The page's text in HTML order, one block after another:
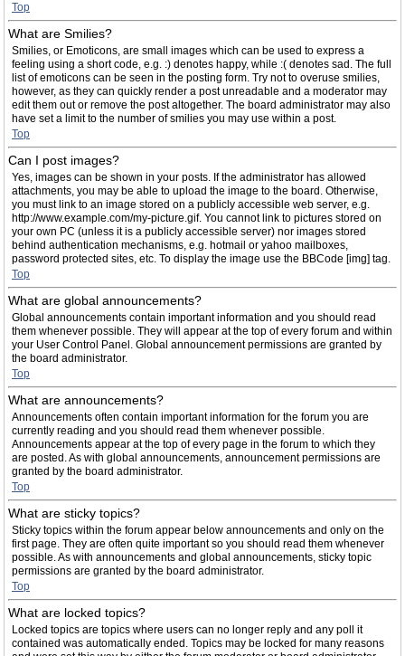
Top
What are Smilies?
Smilies, or Emoticons, are small images which can be used to express a
feeling using a short code, e.g. :) denotes happy, while :( denotes sad. The full
list of emoticons can be seen in the posting form. Try not to overuse smilies,
however, as they can quickly render a post unreadable and a moderator may
edit them out or remove the post altogether. The board administrator may also
have set a limit to the number of smilies you may use within a post.
Top
Can I post images?
Yes, images can be shown in your posts. If the administrator has allowed
attachments, you may be able to upload the image to the board. Otherwise,
you must link to an image stored on a publicly accessible web server, e.g.
http://www.example.com/my-picture.gif. You cannot link to pictures stored on
your own PC (unless it is a publicly accessible server) nor images stored
behind authentication mechanisms, e.g. hotmail or yahoo mailboxes,
password protected sites, etc. To display the image use the BBCode [img] tag.
Top
What are global announcements?
Global announcements contain important information and you should read
them whenever possible. They will appear at the top of every forum and within
your User Control Panel. Global announcement permissions are granted by
the board administrator.
Top
What are announcements?
Announcements often contain important information for the forum you are
currently reading and you should read them whenever possible.
Announcements appear at the top of every page in the forum to which they
are posted. As with global announcements, announcement permissions are
granted by the board administrator.
Top
What are sticky topics?
Sticky topics within the forum appear below announcements and only on the
first page. They are often quite important so you should read them whenever
possible. As with announcements and global announcements, sticky topic
permissions are granted by the board administrator.
Top
What are locked topics?
Locked topics are topics where users can no longer reply and any poll it
contained was automatically ended. Topics may be locked for many reasons